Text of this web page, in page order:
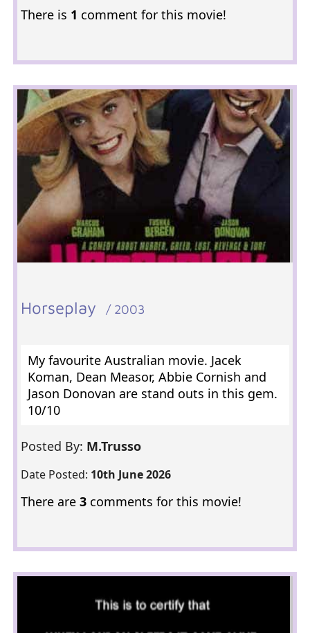
There is 1 comment for this movie!
Horseplay / 2003
My favourite Australian movie. Jacek
Koman, Dean Measor, Abbie Cornish and
Jason Donovan are stand outs in this gem.
10/10
Posted By: M.Trusso
Date Posted: 10th June 2026
There are 3comments for this movie!